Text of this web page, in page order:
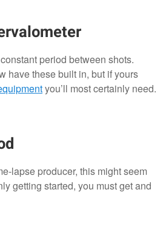
period between shots.
have these built in, but if yours
you’ll most certainly need.
lapse producer, this might seem
getting started, you must get and